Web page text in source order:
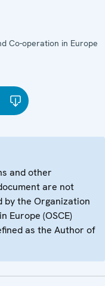
Co-operation in Europe
and other
are not
by the Organization
Europe (OSCE)
as the Author of